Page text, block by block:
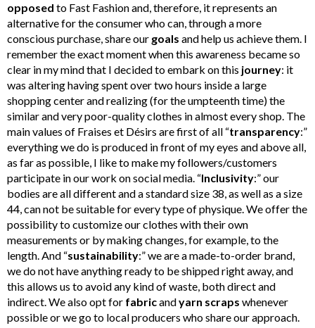
opposed to Fast Fashion and, therefore, it represents an
alternative for the consumer who can, through a more
conscious purchase, share our goals and help us achieve them. I
remember the exact moment when this awareness became so
clear in my mind that I decided to embark on this journey: it
was altering having spent over two hours inside a large
shopping center and realizing (for the umpteenth time) the
similar and very poor-quality clothes in almost every shop. The
main values of Fraises et Désirs are first of all “transparency:”
everything we do is produced in front of my eyes and above all,
as far as possible, I like to make my followers/customers
participate in our work on social media. “Inclusivity:” our
bodies are all different and a standard size 38, as well as a size
44, can not be suitable for every type of physique. We offer the
possibility to customize our clothes with their own
measurements or by making changes, for example, to the
length. And “sustainability:” we are a made-to-order brand,
we do not have anything ready to be shipped right away, and
this allows us to avoid any kind of waste, both direct and
indirect. We also opt for fabricandyarn scraps whenever
possible or we go to local producers who share our approach.